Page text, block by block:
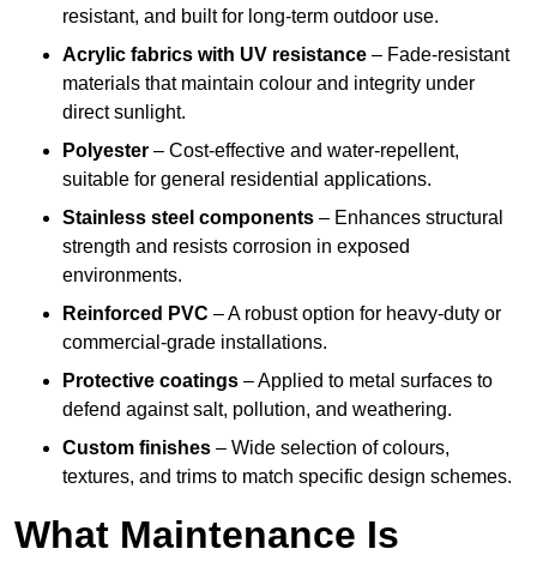
resistant, and built for long-term outdoor use.
Acrylic fabrics with UV resistance – Fade-resistant
materials that maintain colour and integrity under
direct sunlight.
Polyester – Cost-effective and water-repellent,
suitable for general residential applications.
Stainless steel components – Enhances structural
strength and resists corrosion in exposed
environments.
Reinforced PVC – A robust option for heavy-duty or
commercial-grade installations.
Protective coatings – Applied to metal surfaces to
defend against salt, pollution, and weathering.
Custom finishes – Wide selection of colours,
textures, and trims to match specific design schemes.
What Maintenance Is